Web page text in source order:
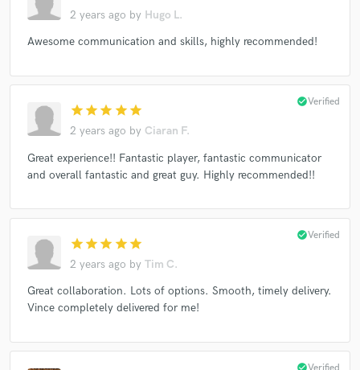
2 years ago by Hugo L.
Awesome communication and skills, highly recommended!
star star star star star
2 years ago by Ciaran F.
check_circleVerified
Great experience!! Fantastic player, fantastic communicator
and overall fantastic and great guy. Highly recommended!!
star star star star star
2 years ago by Tim C.
check_circleVerified
Great collaboration. Lots of options. Smooth, timely delivery.
Vince completely delivered for me!
check_circle